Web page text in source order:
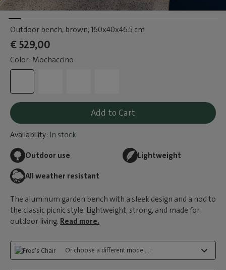
Outdoor bench, brown, 160x40x46.5 cm
€ 529,00
Color: Mochaccino
Add to Cart
Availability: In stock
Outdoor use Lightweight
All weather resistant
The aluminum garden bench with a sleek design and a nod to
the classic picnic style. Lightweight, strong, and made for
outdoor living. Read more.
Or choose a different model...: